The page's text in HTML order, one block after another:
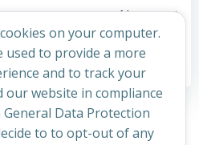
Post
navigation
Next post
are closed
on your computer.
used to provide a more
and to track your
website in compliance
Data Protection
to to opt-out of any